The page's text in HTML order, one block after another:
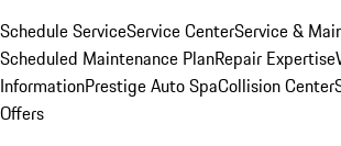
Schedule ServiceService CenterService &
Scheduled Maintenance PlanRepair Expertise
InformationPrestige Auto SpaCollision Center
Offers